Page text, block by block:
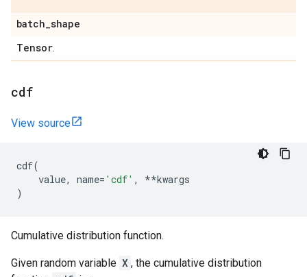
batch_shape
Tensor
cdf
View source
cdf(
value, name= 'cdf' , **kwargs
)
Cumulative distribution function.
Given random variable X , the cumulative distribution